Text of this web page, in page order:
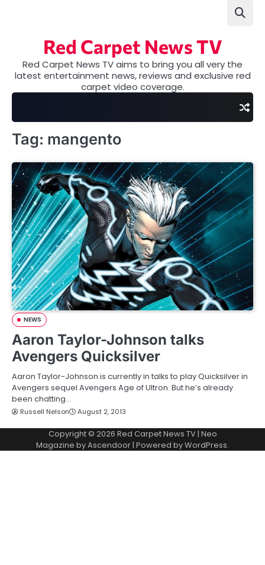
Red Carpet News TV
Red Carpet News TV aims to bring you all very the
latest entertainment news, reviews and exclusive red
carpet video coverage.
Tag: mangento
NEWS
Aaron Taylor-Johnson talks
Avengers Quicksilver
Aaron Taylor-Johnson is currently in talks to play Quicksilver in
Avengers sequel Avengers Age of Ultron. But he’s already
been chatting…
Russell Nelson August 2, 2013
Copyright © 2026 Red Carpet News TV| Neo
Magazine byAscendoor | Powered byWordPress.